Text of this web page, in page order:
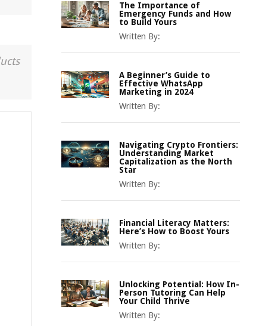
The Importance of
Emergency Funds and How
to Build Yours
Written By:
A Beginner’s Guide to
Effective WhatsApp
Marketing in 2024
Written By:
Navigating Crypto Frontiers:
Understanding Market
Capitalization as the North
Star
Written By:
Financial Literacy Matters:
Here’s How to Boost Yours
Written By:
Unlocking Potential: How In-
Person Tutoring Can Help
Your Child Thrive
Written By: